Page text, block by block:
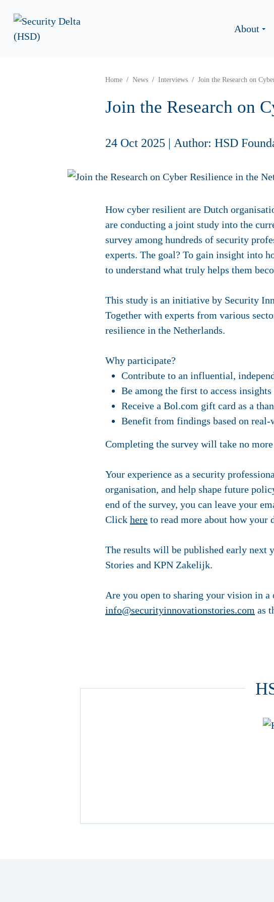
About
Home News Interviews Join the Research on
Join the Research on
24 Oct 2025 | Author: HSD
How cyber resilient are Dutch
are conducting a joint study into the
survey among hundreds of security
experts. The goal? To gain insight into
to understand what truly helps them
This study is an initiative by Security
Together with experts from various
resilience in the Netherlands.
Why participate?
Contribute to an influential,
Be among the first to access
Receive a Bol.com gift card as a
Benefit from findings based on
Completing the survey will take no
Your experience as a security
organisation, and help shape future
end of the survey, you can leave your
Click here to read more about how your
The results will be published early next
Stories and KPN Zakelijk.
Are you open to sharing your vision in
info@securityinnovationstories.com as